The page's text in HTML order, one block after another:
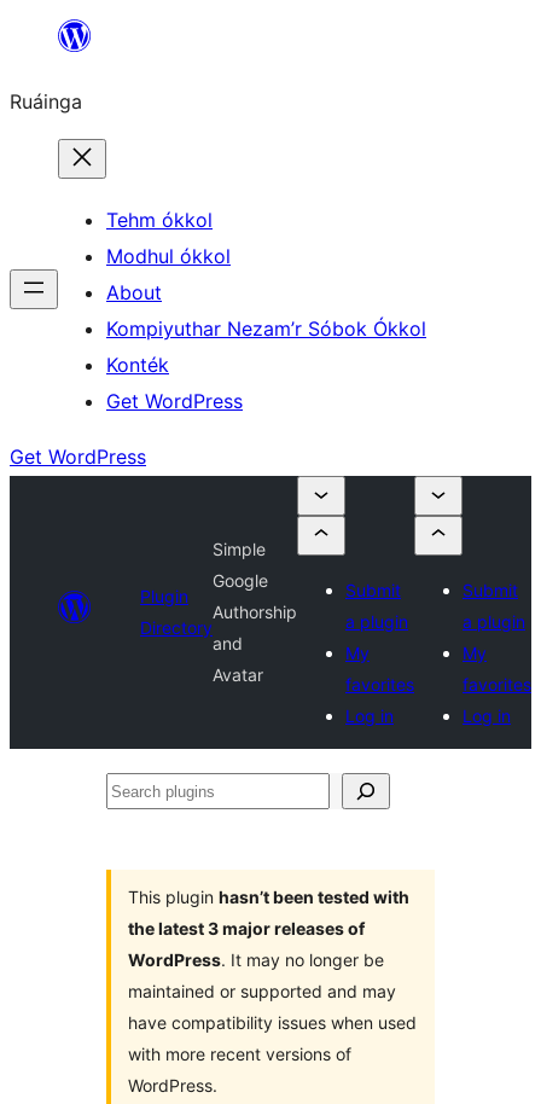
content
Ruáinga
Tehm ókkol
Modhul ókkol
About
Kompiyuthar Nezam’r Sóbok Ókkol
Konték
Get WordPress
Get WordPress
Plugin
Directory
Simple
Google
Authorship
and
Avatar
Submit
a plugin
My
favorites
Log in
Submit
a plugin
My
favorites
Log in
Search
This plugin hasn’t been tested with
the latest 3 major releases of
WordPress. It may no longer be
maintained or supported and may
have compatibility issues when used
with more recent versions of
WordPress.